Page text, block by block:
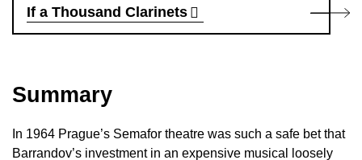
If a Thousand Clarinets
Summary
In 1964 Prague’s Semafor theatre was such a safe bet that
Barrandov’s investment in an expensive musical loosely